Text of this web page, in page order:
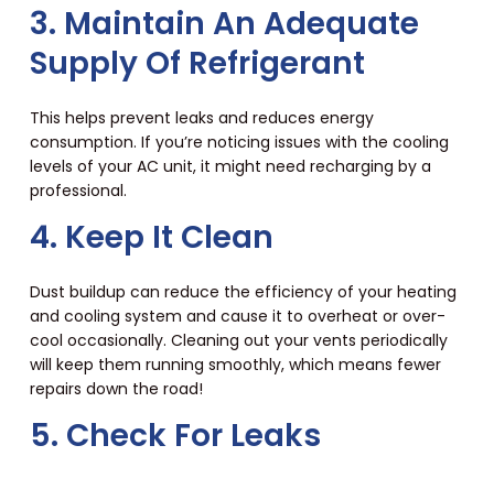
3. Maintain An Adequate
Supply Of Refrigerant
This helps prevent leaks and reduces energy
consumption. If you’re noticing issues with the cooling
levels of your AC unit, it might need recharging by a
professional.
4. Keep It Clean
Dust buildup can reduce the efficiency of your heating
and cooling system and cause it to overheat or over-
cool occasionally. Cleaning out your vents periodically
will keep them running smoothly, which means fewer
repairs down the road!
5. Check For Leaks